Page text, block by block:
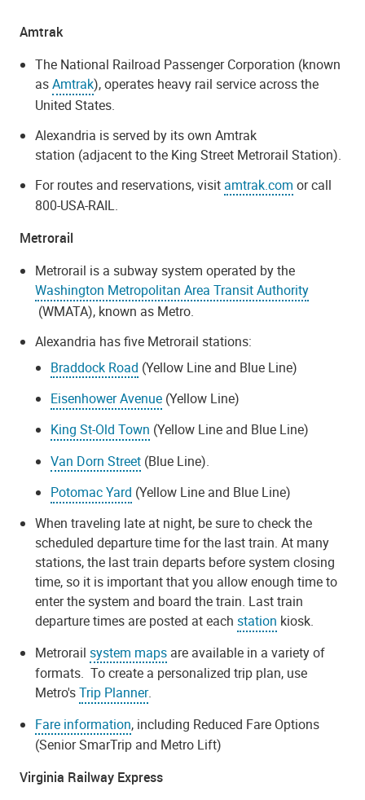
Amtrak
The National Railroad Passenger Corporation (known
asAmtrak), operates heavy rail service across the
United States.
Alexandria is served by its own Amtrak
station (adjacent to the King Street Metrorail Station).
For routes and reservations, visit amtrak.com or call
800-USA-RAIL.
Metrorail
Metrorail is a subway system operated by the
Washington Metropolitan Area Transit Authority
(WMATA), known as Metro.
Alexandria has five Metrorail stations:
Braddock Road (Yellow Line and Blue Line)
Eisenhower Avenue (Yellow Line)
King St-Old Town (Yellow Line and Blue Line)
Van Dorn Street (Blue Line).
Potomac Yard (Yellow Line and Blue Line)
When traveling late at night, be sure to check the
scheduled departure time for the last train. At many
stations, the last train departs before system closing
time, so it is important that you allow enough time to
enter the system and board the train. Last train
departure times are posted at eachstation kiosk.
Metrorailsystem maps are available in a variety of
formats. To create a personalized trip plan, use
Metro'sTrip Planner.
Fare information, including Reduced Fare Options
(Senior SmarTrip and Metro Lift)
Virginia Railway Express